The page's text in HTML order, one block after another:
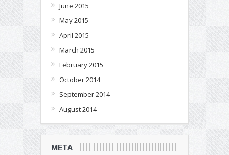
June 2015
May 2015
April 2015
March 2015
February 2015
October 2014
September 2014
August 2014
META